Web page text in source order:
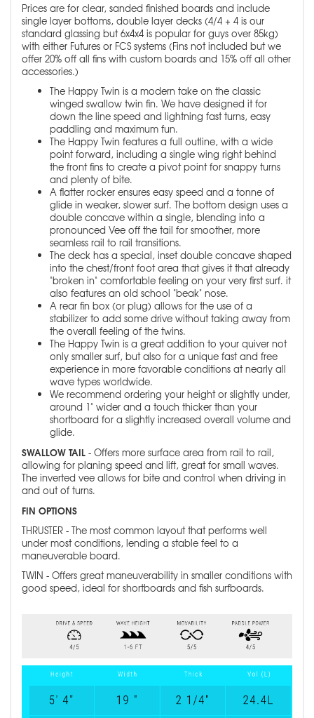
Prices are for clear, sanded finished boards and include
single layer bottoms, double layer decks (4/4 + 4 is our
standard glassing but 6x4x4 is popular for guys over 85kg)
with either Futures or FCS systems (Fins not included but we
offer 20% off all fins with custom boards and 15% off all other
accessories.)
The Happy Twin is a modern take on the classic
winged swallow twin fin. We have designed it for
down the line speed and lightning fast turns, easy
paddling and maximum fun.
The Happy Twin features a full outline, with a wide
point forward, including a single wing right behind
the front fins to create a pivot point for snappy turns
and plenty of bite.
A flatter rocker ensures easy speed and a tonne of
glide in weaker, slower surf. The bottom design uses a
double concave within a single, blending into a
pronounced Vee off the tail for smoother, more
seamless rail to rail transitions.
The deck has a special, inset double concave shaped
into the chest/front foot area that gives it that already
"broken in" comfortable feeling on your very first surf. it
also features an old school "beak" nose.
A rear fin box (or plug) allows for the use of a
stabilizer to add some drive without taking away from
the overall feeling of the twins.
The Happy Twin is a great addition to your quiver not
only smaller surf, but also for a unique fast and free
experience in more favorable conditions at nearly all
wave types worldwide.
We recommend ordering your height or slightly under,
around 1" wider and a touch thicker than your
shortboard for a slightly increased overall volume and
glide.
SWALLOW TAIL - Offers more surface area from rail to rail,
allowing for planing speed and lift, great for small waves.
The inverted vee allows for bite and control when driving in
and out of turns.
FIN OPTIONS
THRUSTER - The most common layout that performs well
under most conditions, lending a stable feel to a
maneuverable board.
TWIN - Offers great maneuverability in smaller conditions with
good speed, ideal for shortboards and fish surfboards.